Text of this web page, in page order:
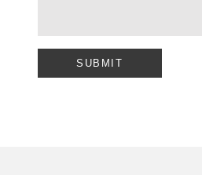
SUBMIT